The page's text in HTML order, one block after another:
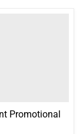
Promotional